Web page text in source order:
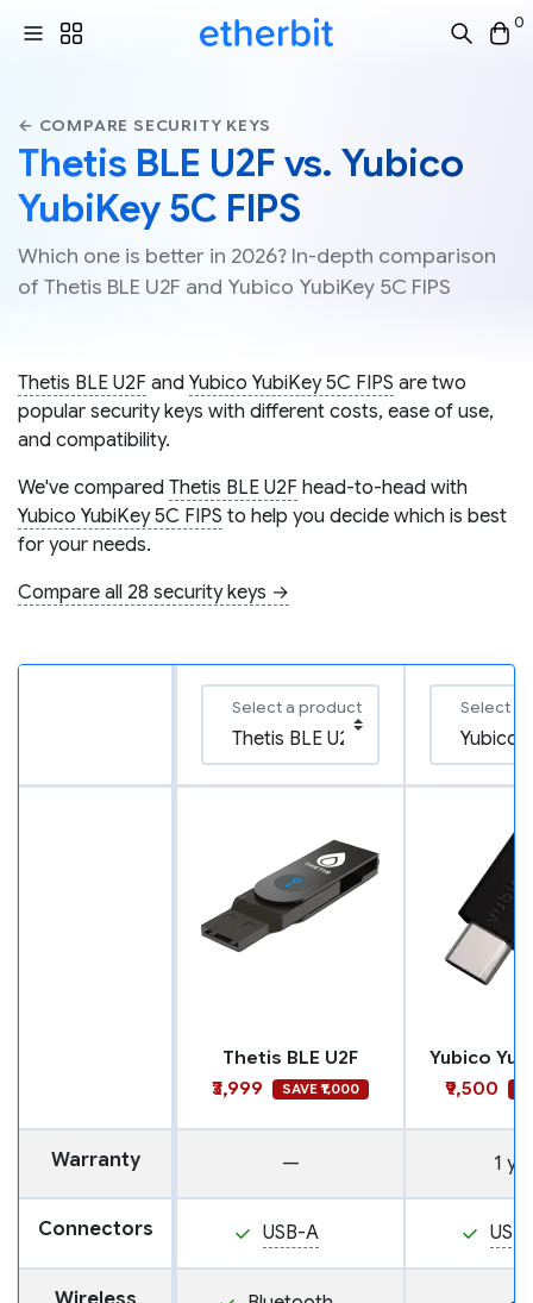
0
← COMPARE SECURITY KEYS
Thetis BLE U2F vs. Yubico
YubiKey 5C FIPS
Which one is better in 2026? In-depth comparison
of Thetis BLE U2F and Yubico YubiKey 5C FIPS
Thetis BLE U2F and Yubico YubiKey 5C FIPS are two
popular security keys with different costs, ease of use,
and compatibility.
We've compared Thetis BLE U2F head-to-head with
Yubico YubiKey 5C FIPS to help you decide which is best
for your needs.
Compare all 28 security keys →
Select a product Select a
Thetis BLE U2F
₹3,999
SAVE ₹1,000 ₹9,500
Warranty — 1
Connectors USB-A